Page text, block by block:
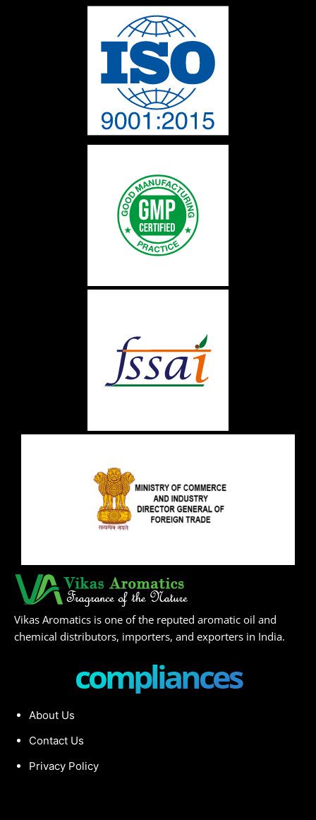
Vikas Aromatics is one of the reputed aromatic oil and
chemical distributors, importers, and exporters in India.
compliances
About Us
Contact Us
Privacy Policy